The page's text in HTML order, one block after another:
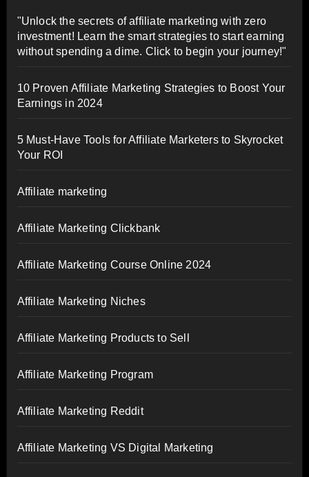
"Unlock the secrets of affiliate marketing with zero
investment! Learn the smart strategies to start earning
without spending a dime. Click to begin your journey!"
10 Proven Affiliate Marketing Strategies to Boost Your
Earnings in 2024
5 Must-Have Tools for Affiliate Marketers to Skyrocket
Your ROI
Affiliate marketing
Affiliate Marketing Clickbank
Affiliate Marketing Course Online 2024
Affiliate Marketing Niches
Affiliate Marketing Products to Sell
Affiliate Marketing Program
Affiliate Marketing Reddit
Affiliate Marketing VS Digital Marketing